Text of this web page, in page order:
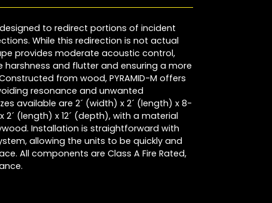
designed to redirect portions of incident
While this redirection is not actual
provides moderate acoustic control,
harshness and flutter and ensuring a more
from wood, PYRAMID-M offers
resonance and unwanted
available are 2´ (width) x 2´ (length) x 8-
(length) x 12´ (depth), with a material
Installation is straightforward with
allowing the units to be quickly and
All components are Class A Fire Rated,